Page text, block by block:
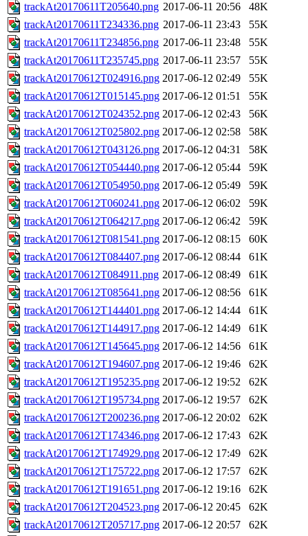
trackAt20170611T205640.png 2017-06-11 20:56
48K
trackAt20170611T234336.png 2017-06-11 23:43
55K
trackAt20170611T234856.png 2017-06-11 23:48
55K
trackAt20170611T235745.png 2017-06-11 23:57
55K
trackAt20170612T024916.png 2017-06-12 02:49
55K
trackAt20170612T015145.png 2017-06-12 01:51
55K
trackAt20170612T024352.png 2017-06-12 02:43
56K
trackAt20170612T025802.png 2017-06-12 02:58
58K
trackAt20170612T043126.png 2017-06-12 04:31
58K
trackAt20170612T054440.png 2017-06-12 05:44
59K
trackAt20170612T054950.png 2017-06-12 05:49
59K
trackAt20170612T060241.png 2017-06-12 06:02
59K
trackAt20170612T064217.png 2017-06-12 06:42
59K
trackAt20170612T081541.png 2017-06-12 08:15
60K
trackAt20170612T084407.png 2017-06-12 08:44
61K
trackAt20170612T084911.png 2017-06-12 08:49
61K
trackAt20170612T085641.png 2017-06-12 08:56
61K
trackAt20170612T144401.png 2017-06-12 14:44
61K
trackAt20170612T144917.png 2017-06-12 14:49
61K
trackAt20170612T145645.png 2017-06-12 14:56
61K
trackAt20170612T194607.png 2017-06-12 19:46
62K
trackAt20170612T195235.png 2017-06-12 19:52
62K
trackAt20170612T195734.png 2017-06-12 19:57
62K
trackAt20170612T200236.png 2017-06-12 20:02
62K
trackAt20170612T174346.png 2017-06-12 17:43
62K
trackAt20170612T174929.png 2017-06-12 17:49
62K
trackAt20170612T175722.png 2017-06-12 17:57
62K
trackAt20170612T191651.png 2017-06-12 19:16
62K
trackAt20170612T204523.png 2017-06-12 20:45
62K
trackAt20170612T205717.png 2017-06-12 20:57
62K